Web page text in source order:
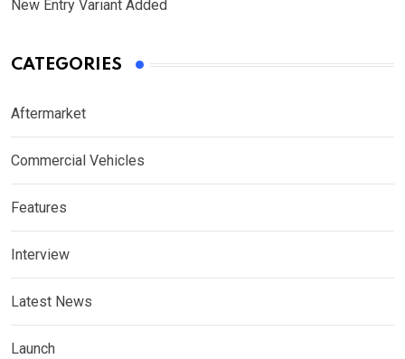
New Entry Variant Added
CATEGORIES
Aftermarket
Commercial Vehicles
Features
Interview
Latest News
Launch